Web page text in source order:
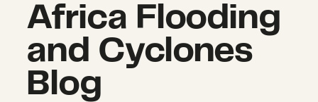
Africa Flooding
and Cyclones
Blog